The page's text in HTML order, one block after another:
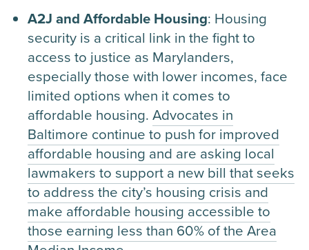
A2J and Affordable Housing: Housing
security is a critical link in the fight to
access to justice as Marylanders,
especially those with lower incomes, face
limited options when it comes to
affordable housing. Advocates in
Baltimore continue to push for improved
affordable housing and are asking local
lawmakers to support a new bill that seeks
to address the city’s housing crisis and
make affordable housing accessible to
those earning less than 60% of the Area